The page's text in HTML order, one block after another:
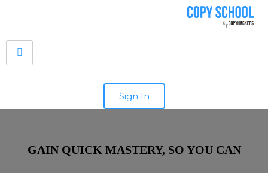
Sign In
GAIN QUICK MASTERY, SO YOU CAN